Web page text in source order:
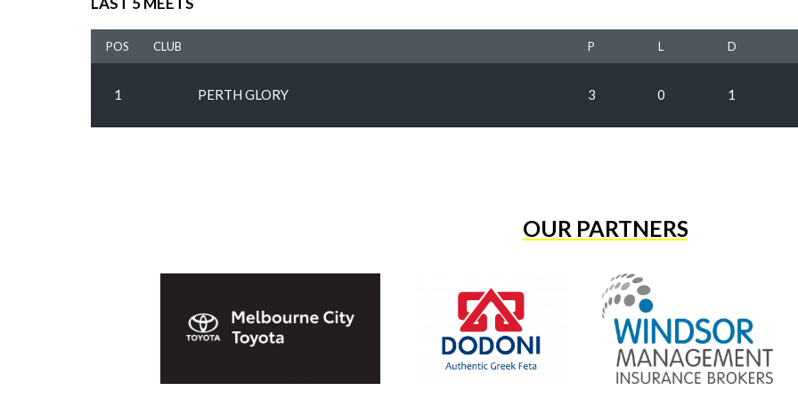
POS CLUB P L D
1 PERTH GLORY 3 0 1
OUR PARTNERS